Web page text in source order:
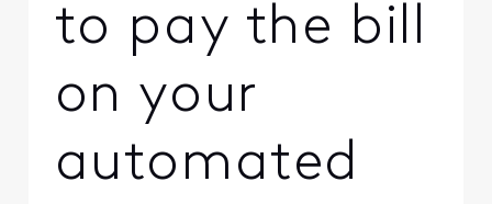
to pay the bill
on your
automated